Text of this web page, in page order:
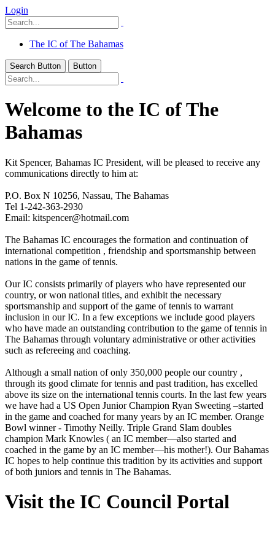
Login
The IC of The Bahamas
Search Button Button
Welcome to the IC of The
Bahamas
Kit Spencer, Bahamas IC President, will be pleased to receive any
communications directly to him at:
P.O. Box N 10256, Nassau, The Bahamas
Tel 1-242-363-2930
Email: kitspencer@hotmail.com
The Bahamas IC encourages the formation and continuation of
international competition , friendship and sportsmanship between
nations in the game of tennis.
Our IC consists primarily of players who have represented our
country, or won national titles, and exhibit the necessary
sportsmanship and support of the game of tennis to warrant
inclusion in our IC. In a few exceptions we include good players
who have made an outstanding contribution to the game of tennis in
The Bahamas through voluntary administrative or other activities
such as refereeing and coaching.
Although a small nation of only 350,000 people our country ,
through its good climate for tennis and past tradition, has excelled
above its size on the international tennis courts. In the last few years
we have had a US Open Junior Champion Ryan Sweeting –started
in the game and coached for many years by an IC member. Orange
Bowl winner - Timothy Neilly. Triple Grand Slam doubles
champion Mark Knowles ( an IC member—also started and
coached in the game by an IC member—his mother!). Our Bahamas
IC hopes to help continue this tradition by its activities and support
of both juniors and tennis in The Bahamas.
Visit the IC Council Portal